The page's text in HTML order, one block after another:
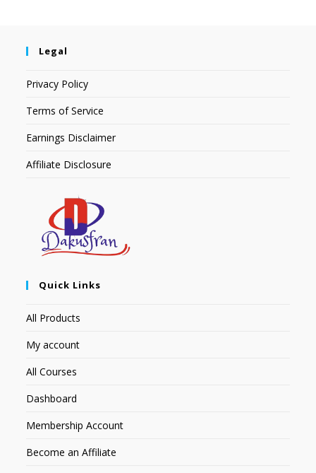
Legal
Privacy Policy
Terms of Service
Earnings Disclaimer
Affiliate Disclosure
Quick Links
All Products
My account
All Courses
Dashboard
Membership Account
Become an Affiliate